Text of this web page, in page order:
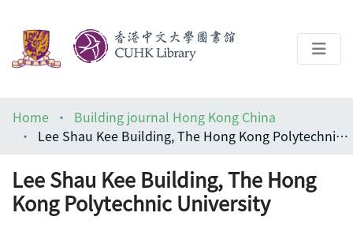
Help
Home
Building journal Hong Kong China
Lee Shau Kee Building, The Hong Kong Polytechnic University
Lee Shau Kee Building, The Hong
Kong Polytechnic University